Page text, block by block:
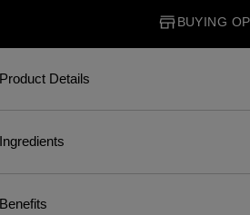
BUYING
Product Details
Ingredients
Benefits